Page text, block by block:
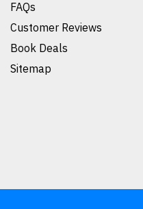
FAQs
Customer Reviews
Book Deals
Sitemap